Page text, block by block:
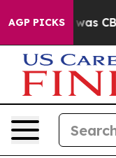
AGP PICKSwas CBS